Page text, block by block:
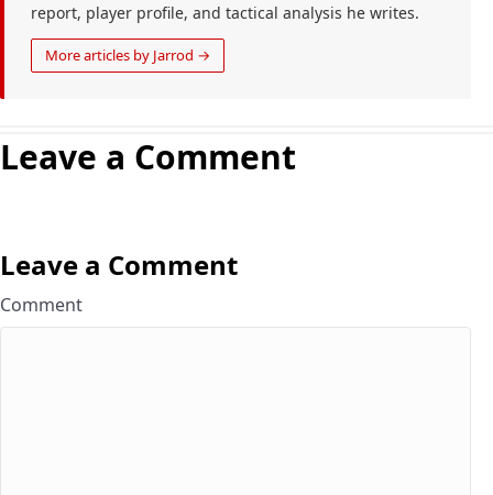
report, player profile, and tactical analysis he writes.
More articles by Jarrod →
Leave a Comment
Leave a Comment
Comment